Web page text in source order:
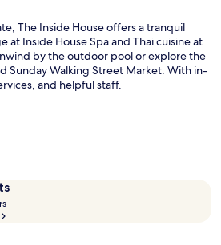
The Inside House offers a tranquil
at Inside House Spa and Thai cuisine at
by the outdoor pool or explore the
Sunday Walking Street Market. With in-
and helpful staff.